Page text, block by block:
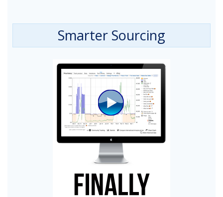
Smarter Sourcing